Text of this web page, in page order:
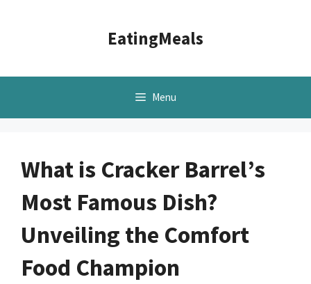
EatingMeals
Menu
What is Cracker Barrel’s
Most Famous Dish?
Unveiling the Comfort
Food Champion